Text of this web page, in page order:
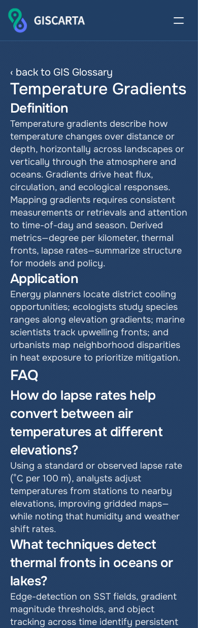
‹ back to GIS Glossary
Temperature Gradients
Definition
Temperature gradients describe how
temperature changes over distance or
depth, horizontally across landscapes or
vertically through the atmosphere and
oceans. Gradients drive heat flux,
circulation, and ecological responses.
Mapping gradients requires consistent
measurements or retrievals and attention
to time-of-day and season. Derived
metrics—degree per kilometer, thermal
fronts, lapse rates—summarize structure
for models and policy.
Application
Energy planners locate district cooling
opportunities; ecologists study species
ranges along elevation gradients; marine
scientists track upwelling fronts; and
urbanists map neighborhood disparities
in heat exposure to prioritize mitigation.
FAQ
How do lapse rates help
convert between air
temperatures at different
elevations?
Using a standard or observed lapse rate
(°C per 100 m), analysts adjust
temperatures from stations to nearby
elevations, improving gridded maps—
while noting that humidity and weather
shift rates.
What techniques detect
thermal fronts in oceans or
lakes?
Edge-detection on SST fields, gradient
magnitude thresholds, and object
tracking across time identify persistent